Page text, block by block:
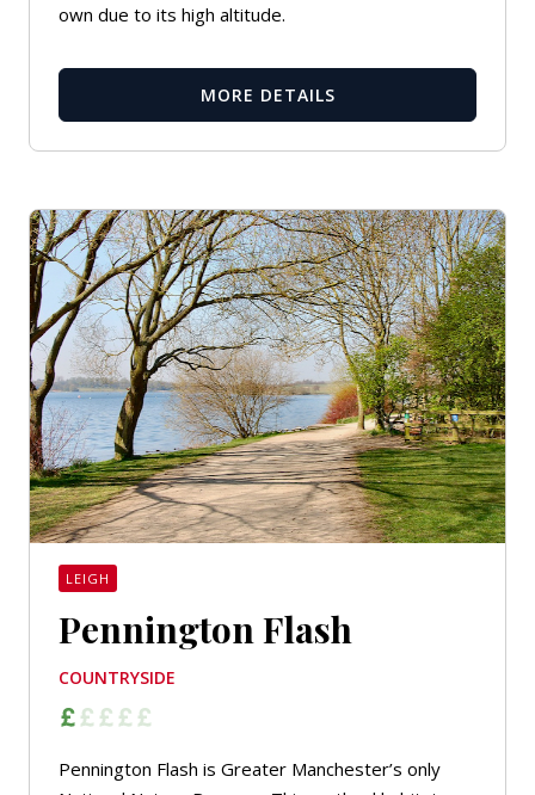
own due to its high altitude.
MORE DETAILS
LEIGH
Pennington Flash
COUNTRYSIDE
Pennington Flash is Greater Manchester’s only